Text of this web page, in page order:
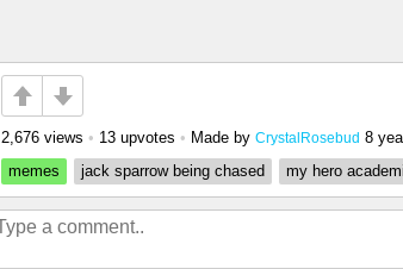
2,676 views • 13 upvotes • Made by CrystalRosebud 8
memes
jack sparrow being chased my hero